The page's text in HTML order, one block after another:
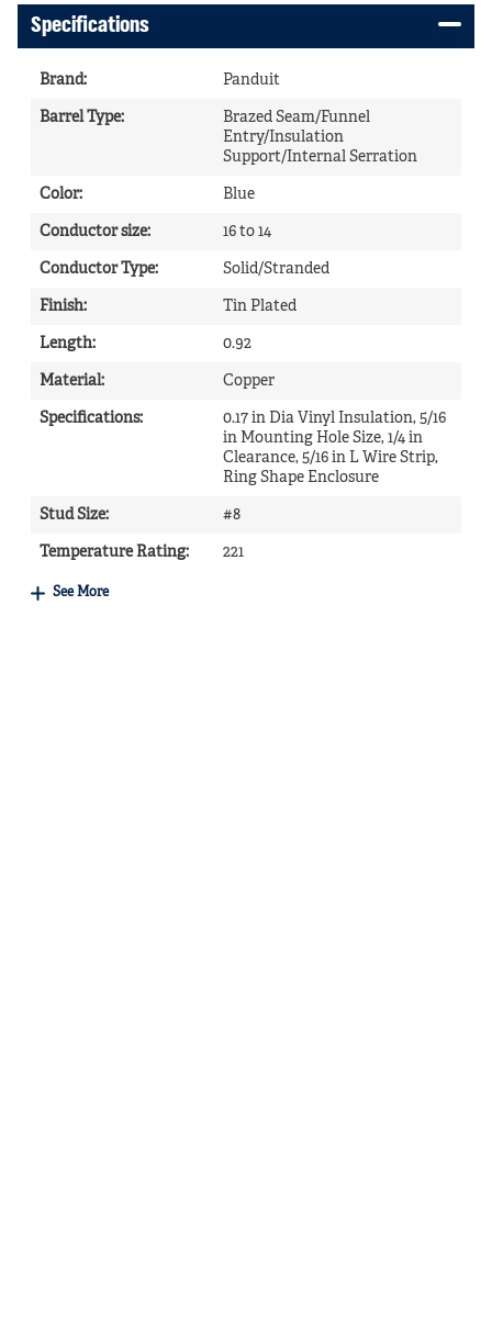
Specifications
Brand: Panduit
Barrel Type:
Brazed Seam/Funnel
Entry/Insulation
Support/Internal Serration
Color: Blue
Conductor size: 16 to 14
Conductor Type: Solid/Stranded
Finish: Tin Plated
Length: 0.92
Material: Copper
Specifications:
0.17 in Dia Vinyl Insulation, 5/16
in Mounting Hole Size, 1/4 in
Clearance, 5/16 in L Wire Strip,
Ring Shape Enclosure
Stud Size: #8
Temperature Rating: 221
See More